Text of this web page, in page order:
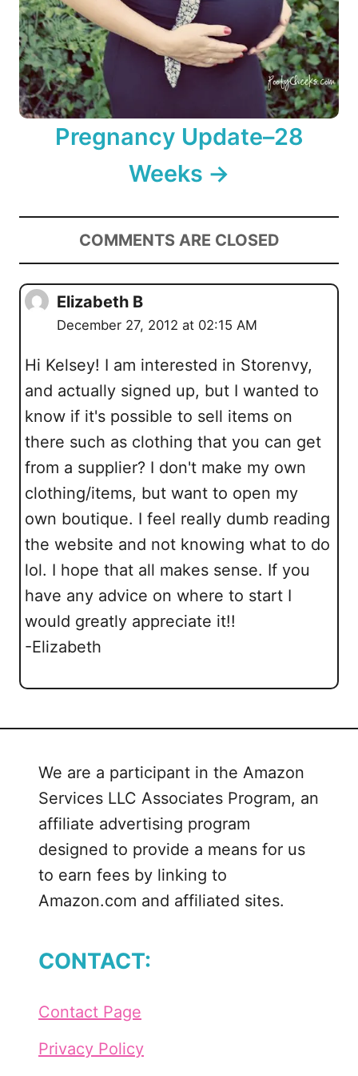
Pregnancy Update–28
Weeks
COMMENTS ARE CLOSED
Elizabeth B
December 27, 2012 at 02:15 AM
Hi Kelsey! I am interested in Storenvy,
and actually signed up, but I wanted to
know if it's possible to sell items on
there such as clothing that you can get
from a supplier? I don't make my own
clothing/items, but want to open my
own boutique. I feel really dumb reading
the website and not knowing what to do
lol. I hope that all makes sense. If you
have any advice on where to start I
would greatly appreciate it!!
-Elizabeth
We are a participant in the Amazon
Services LLC Associates Program, an
affiliate advertising program
designed to provide a means for us
to earn fees by linking to
Amazon.com and affiliated sites.
CONTACT:
Contact Page
Privacy Policy